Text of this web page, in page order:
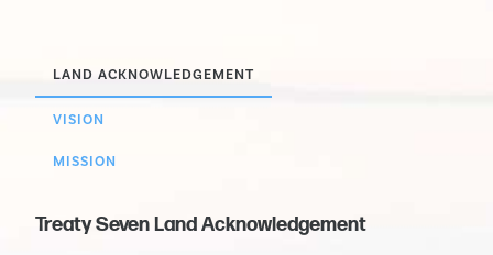
LAND ACKNOWLEDGEMENT
VISION
MISSION
Treaty Seven Land Acknowledgement